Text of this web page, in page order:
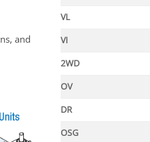
and
VL
VI
2WD
OV
DR
OSG